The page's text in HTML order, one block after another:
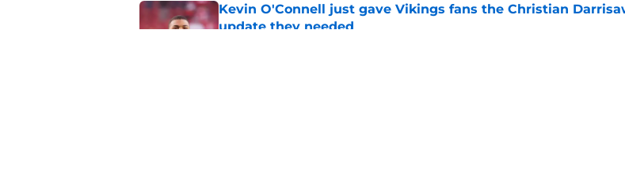
Kevin O'Connell just gave Vikings fans the Christian
update they needed